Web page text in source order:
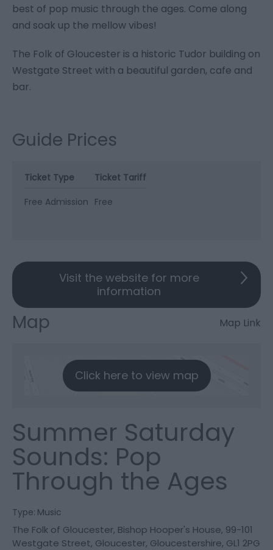
best of pop music through the ages. Come along
and soak up the mellow vibes!
The Folk of Gloucester is a historic Tudor building on
Westgate Street with a beautiful garden, cafe and
bar.
Guide Prices
Ticket Type
Ticket Tariff
Free Admission Free
Visit the website for more
information
Map Map Link
Click here to view map
Summer Saturday
Sounds: Pop
Through the Ages
Type: Music
The Folk of Gloucester, Bishop Hooper's House, 99-101
Westgate Street, Gloucester, Gloucestershire, GL1 2PG